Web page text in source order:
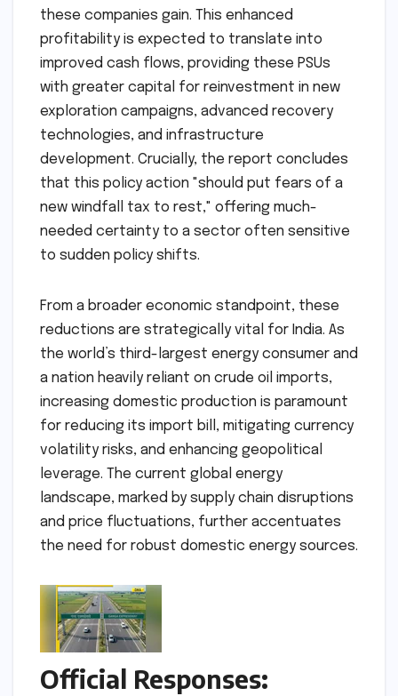
these companies gain. This enhanced
profitability is expected to translate into
improved cash flows, providing these PSUs
with greater capital for reinvestment in new
exploration campaigns, advanced recovery
technologies, and infrastructure
development. Crucially, the report concludes
that this policy action "should put fears of a
new windfall tax to rest," offering much-
needed certainty to a sector often sensitive
to sudden policy shifts.
From a broader economic standpoint, these
reductions are strategically vital for India. As
the world’s third-largest energy consumer and
a nation heavily reliant on crude oil imports,
increasing domestic production is paramount
for reducing its import bill, mitigating currency
volatility risks, and enhancing geopolitical
leverage. The current global energy
landscape, marked by supply chain disruptions
and price fluctuations, further accentuates
the need for robust domestic energy sources.
Official Responses: